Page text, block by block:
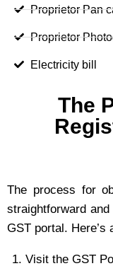
Proprietor Pan
Proprietor
Electricity bill
The
The process for
straightforward
GST portal. Here’s
Visit the GST